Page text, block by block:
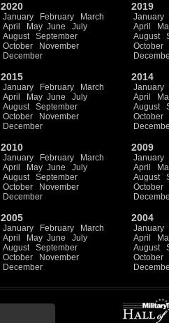
2020
January February
March
April
May June
July
August
September
October
November
December
2019
January
April
August
October
2015
January February
March
April
May June
July
August
September
October
November
December
2014
January
April
August
October
2010
January February
March
April
May June
July
August
September
October
November
December
2009
January
April
August
October
2005
January February
March
April
May June
July
August
September
October
November
December
2004
January
April
August
October